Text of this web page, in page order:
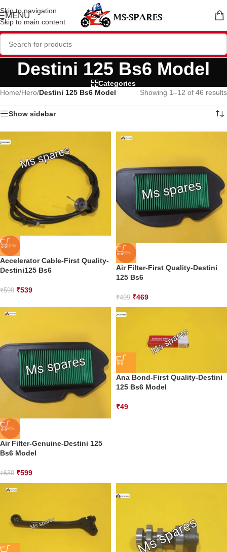
Skip to navigation
Skip to main content
MENU
Destini 125 Bs6 Model
Categories
Home/Hero/Destini 125 Bs6 Model Showing 1–12 of 46 results
Show sidebar
-10%
Accelerator Cable-First Quality-
Destini125 Bs6
₹599 ₹539
-6%
Air Filter-First Quality-Destini
125 Bs6
₹499 ₹469
-6%
Air Filter-Genuine-Destini 125
Bs6 Model
₹639 ₹599
Ana Bond-First Quality-Destini
125 Bs6 Model
₹49